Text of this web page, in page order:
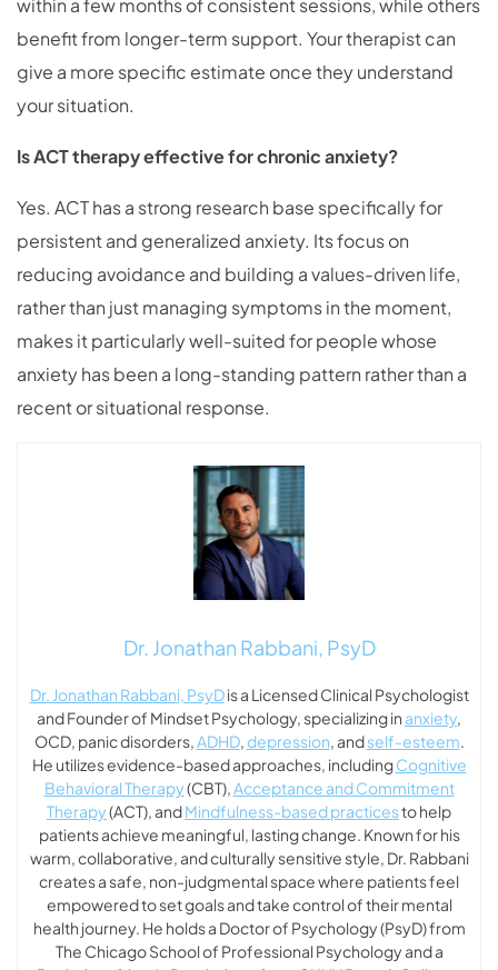
benefit from longer-term support. Your therapist can
give a more specific estimate once they understand
your situation.
Is ACT therapy effective for chronic anxiety?
Yes. ACT has a strong research base specifically for
persistent and generalized anxiety. Its focus on
reducing avoidance and building a values-driven life,
rather than just managing symptoms in the moment,
makes it particularly well-suited for people whose
anxiety has been a long-standing pattern rather than a
recent or situational response.
Dr. Jonathan Rabbani, PsyD
Dr. Jonathan Rabbani, PsyDis a Licensed Clinical Psychologist
and Founder of Mindset Psychology, specializing in anxiety,
OCD, panic disorders,ADHD,depression, andself-esteem.
He utilizes evidence-based approaches, includingCognitive
Behavioral Therapy(CBT),Acceptance and Commitment
Therapy(ACT), andMindfulness-based practicesto help
patients achieve meaningful, lasting change. Known for his
warm, collaborative, and culturally sensitive style, Dr. Rabbani
creates a safe, non-judgmental space where patients feel
empowered to set goals and take control of their mental
health journey. He holds a Doctor of Psychology (PsyD) from
The Chicago School of Professional Psychology and a